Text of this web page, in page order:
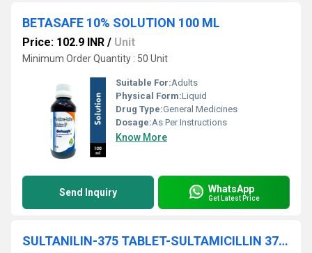
BETASAFE 10% SOLUTION 100 ML
Price: 102.9 INR / Unit
Minimum Order Quantity : 50 Unit
Suitable For:Adults
Physical Form:Liquid
Drug Type:General Medicines
Dosage:As Per Instructions
Know More
Send Inquiry WhatsApp
Get Latest Price
SULTANILIN-375 TABLET-SULTAMICILLIN 375MG TABLET